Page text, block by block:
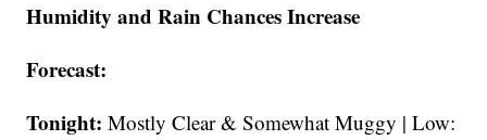
Humidity and Rain Chances Increase
Forecast:
Tonight: Mostly Clear & Somewhat Muggy | Low: